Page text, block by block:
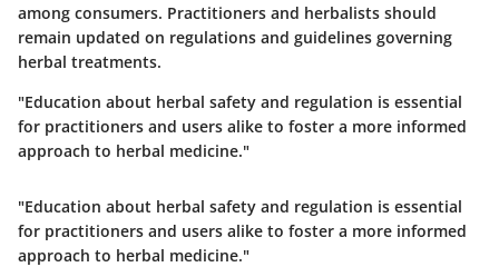
among consumers. Practitioners and herbalists should
remain updated on regulations and guidelines governing
herbal treatments.
"Education about herbal safety and regulation is essential
for practitioners and users alike to foster a more informed
approach to herbal medicine."
"Education about herbal safety and regulation is essential
for practitioners and users alike to foster a more informed
approach to herbal medicine."